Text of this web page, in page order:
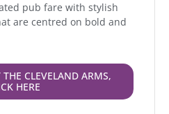
pub fare with stylish
are centred on bold and
CLEVELAND ARMS,
HERE